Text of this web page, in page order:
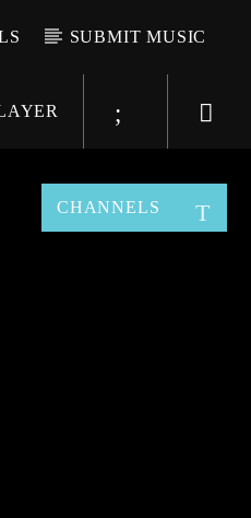
SUBMIT MUSIC
CHANNELS